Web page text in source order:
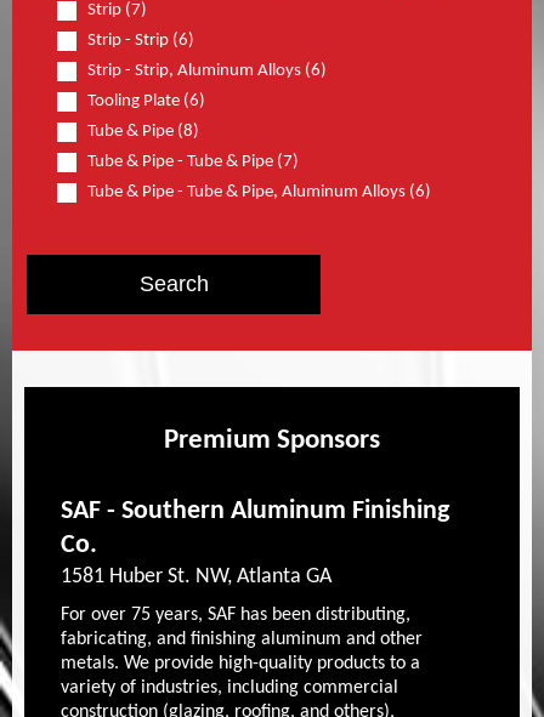
Strip (7)
Strip - Strip (6)
Strip - Strip, Aluminum Alloys (6)
Tooling Plate (6)
Tube & Pipe (8)
Tube & Pipe - Tube & Pipe (7)
Tube & Pipe - Tube & Pipe, Aluminum Alloys (6)
Premium Sponsors
SAF - Southern Aluminum Finishing
Co.
1581 Huber St. NW, Atlanta GA
For over 75 years, SAF has been distributing,
fabricating, and finishing aluminum and other
metals. We provide high-quality products to a
variety of industries, including commercial
construction (glazing, roofing, and others),